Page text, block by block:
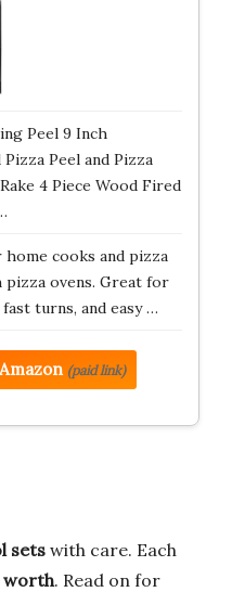
Peel 9 Inch
Peel and Pizza
4 Piece Wood Fired
cooks and pizza
ovens. Great for
turns, and easy …
(paid link)
setswith care. Each
worth. Read on for